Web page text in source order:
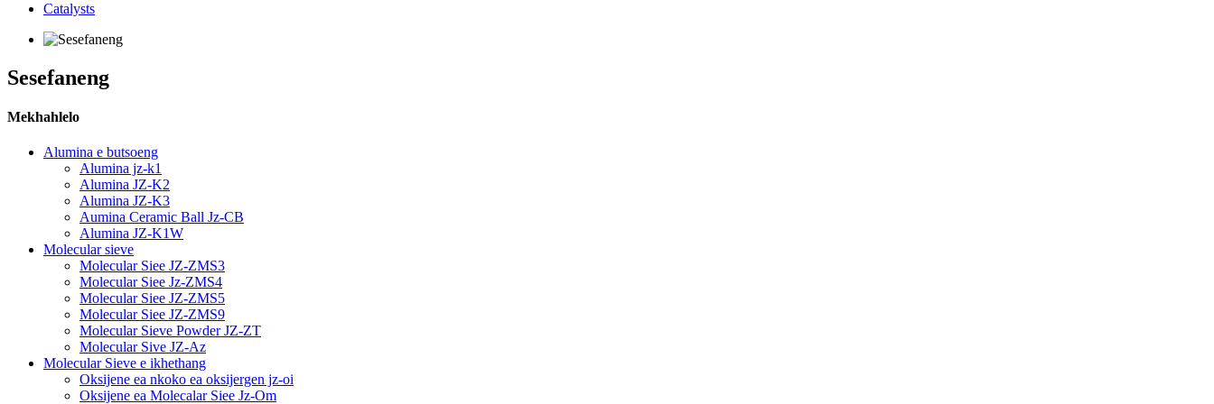
Catalysts
Sesefaneng
Mekhahlelo
Alumina e butsoeng
Alumina jz-k1
Alumina JZ-K2
Alumina JZ-K3
Aumina Ceramic Ball Jz-CB
Alumina JZ-K1W
Molecular sieve
Molecular Siee JZ-ZMS3
Molecular Siee Jz-ZMS4
Molecular Siee JZ-ZMS5
Molecular Siee JZ-ZMS9
Molecular Sieve Powder JZ-ZT
Molecular Sive JZ-Az
Molecular Sieve e ikhethang
Oksijene ea nkoko ea oksijergen jz-oi
Oksijene ea Molecalar Siee Jz-Om